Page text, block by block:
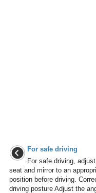
For safe driving
For safe driving,
seat and mirror to an
position before driving.
driving posture Adjust the